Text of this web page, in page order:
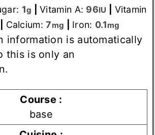
1g |Vitamin A: 96IU
Vitamin
Calcium:7mg Iron: 0.1mg
this is only an
Course :
base